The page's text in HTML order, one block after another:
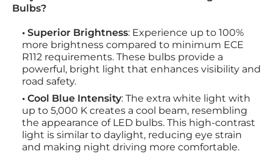
Bulbs?
• Superior Brightness: Experience up to 100%
more brightness compared to minimum ECE
R112 requirements. These bulbs provide a
powerful, bright light that enhances visibility and
road safety.
• Cool Blue Intensity: The extra white light with
up to 5,000 K creates a cool beam, resembling
the appearance of LED bulbs. This high-contrast
light is similar to daylight, reducing eye strain
and making night driving more comfortable.